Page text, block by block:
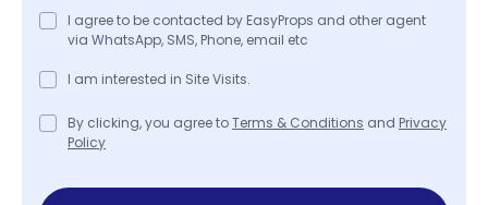
I agree to be contacted by EasyProps and other agent
via WhatsApp, SMS, Phone, email etc
I am interested in Site Visits.
By clicking, you agree toTerms & Conditions and Privacy
Policy